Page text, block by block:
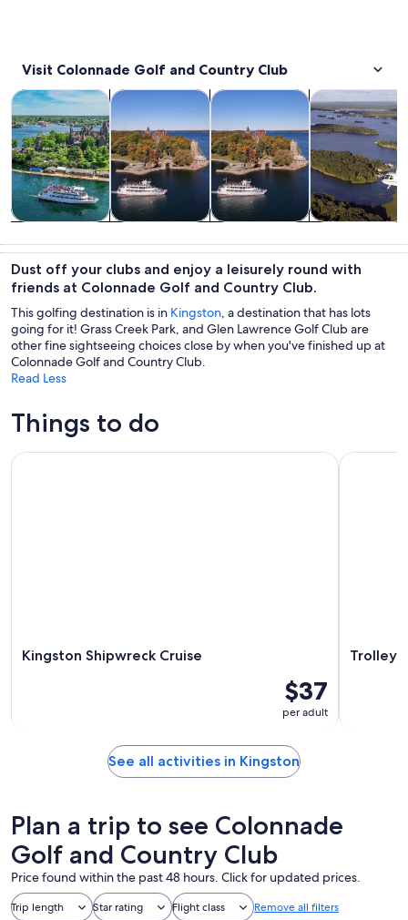
Visit Colonnade Golf and Country Club
trips
Tours & day tripsOpens in new tab
tours
Cruises & boat tours Opens in new tab
culture
History & cultureOpens in
& balloon
tours
Air, helicopter
Dust off your clubs and enjoy a leisurely round with
friends at Colonnade Golf and Country Club.
This golfing destination is in Kingston, a destination that has lots
going for it! Grass Creek Park, and Glen Lawrence Golf Club are
other fine sightseeing choices close by when you've finished up at
Colonnade Golf and Country Club.
Read Less
Things to do
Kingston Shipwreck Cruise
$37
per adult
Kingston Shipwreck Cruise
Trolley
Trolley
See all activities in Kingston
Plan a trip to see Colonnade
Golf and Country Club
Price found within the past 48 hours. Click for updated prices.
Trip length Star rating Flight class Remove all filters